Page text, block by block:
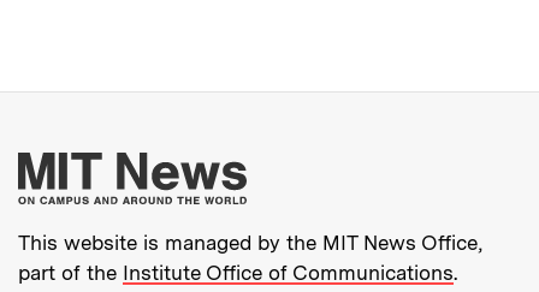
More about MIT
This website is managed by the MIT News Office,
part of the Institute Office of Communications.